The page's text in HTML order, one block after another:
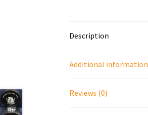
Description
Additional information
Reviews (0)